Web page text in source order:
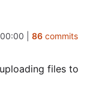
86commits
files to